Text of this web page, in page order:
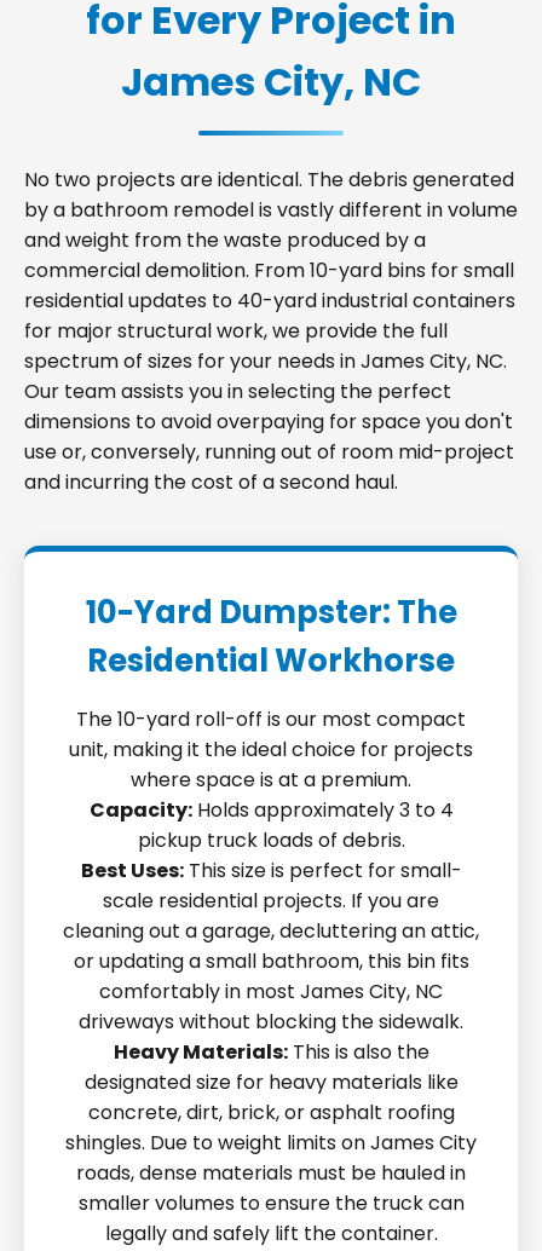
for Every Project in
James City, NC
No two projects are identical. The debris generated
by a bathroom remodel is vastly different in volume
and weight from the waste produced by a
commercial demolition. From 10-yard bins for small
residential updates to 40-yard industrial containers
for major structural work, we provide the full
spectrum of sizes for your needs in James City, NC.
Our team assists you in selecting the perfect
dimensions to avoid overpaying for space you don't
use or, conversely, running out of room mid-project
and incurring the cost of a second haul.
10-Yard Dumpster: The
Residential Workhorse
The 10-yard roll-off is our most compact
unit, making it the ideal choice for projects
where space is at a premium.
Capacity:Holds approximately 3 to 4
pickup truck loads of debris.
Best Uses:This size is perfect for small-
scale residential projects. If you are
cleaning out a garage, decluttering an attic,
or updating a small bathroom, this bin fits
comfortably in most James City, NC
driveways without blocking the sidewalk.
Heavy Materials:This is also the
designated size for heavy materials like
concrete, dirt, brick, or asphalt roofing
shingles. Due to weight limits on James City
roads, dense materials must be hauled in
smaller volumes to ensure the truck can
legally and safely lift the container.